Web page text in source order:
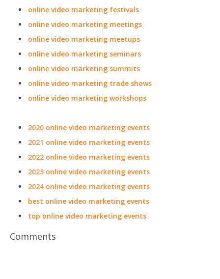
online video marketing festivals
online video marketing meetings
online video marketing meetups
online video marketing seminars
online video marketing summits
online video marketing trade shows
online video marketing workshops
2020 online video marketing events
2021 online video marketing events
2022 online video marketing events
2023 online video marketing events
2024 online video marketing events
best online video marketing events
top online video marketing events
Comments